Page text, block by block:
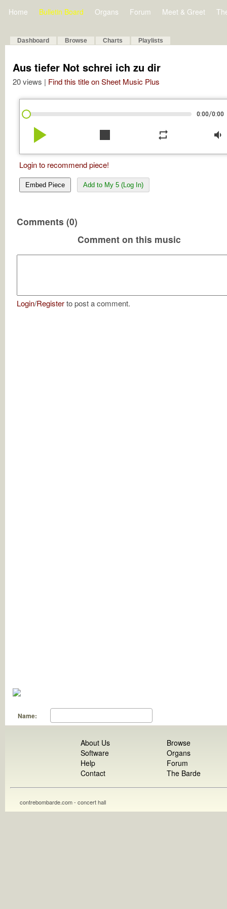
Home Bulletin Board Organs Forum Meet & Greet
Dashboard Browse Charts Playlists
Aus tiefer Not schrei ich zu dir
20 views | Find this title on Sheet Music Plus
0:00/0:00
play_arrow stop repeat volume_down
Login to recommend piece!
Embed Piece Add to My 5 (Log In)
Comments (0)
Comment on this music
Login/Registerto post a comment.
Name:
About Us
Software
Help
Contact
Browse
Organs
Forum
The Barde
contrebombarde.com - concert hall